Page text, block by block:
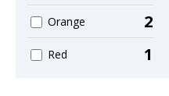
Orange 2
Red 1